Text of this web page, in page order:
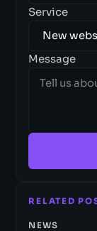
Service
Message
RELATED
NEWS